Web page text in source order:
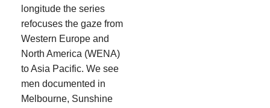
longitude the series
refocuses the gaze from
Western Europe and
North America (WENA)
to Asia Pacific. We see
men documented in
Melbourne, Sunshine